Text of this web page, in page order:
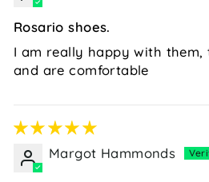
Rosario shoes.
I am really happy with them,
and are comfortable
Margot Hammonds